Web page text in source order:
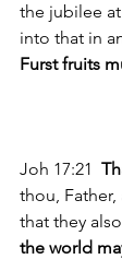
the jubilee
into that in
Furst fruits
Joh 17:21
thou,
that they
the world